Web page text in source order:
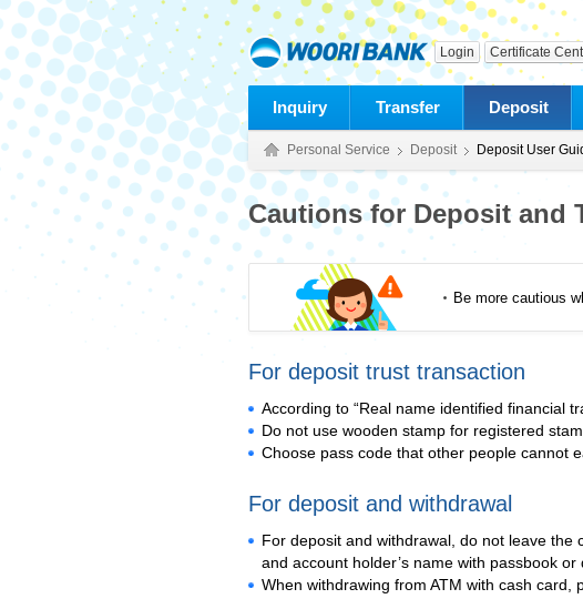
Login Certificate
Inquiry Transfer Deposit
Personal Service Deposit Deposit User
Cautions for Deposit and
Be more cautious
For deposit trust transaction
According to “Real name identified financial
Do not use wooden stamp for registered
Choose pass code that other people cannot
For deposit and withdrawal
For deposit and withdrawal, do not leave
and account holder’s name with passbook or
When withdrawing from ATM with cash card,